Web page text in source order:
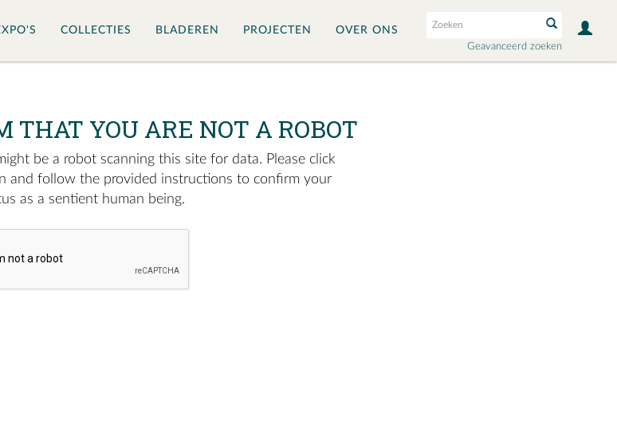
Geavanceerd zoeken
COLLECTIES BLADEREN PROJECTEN OVER ONS
THAT YOU ARE NOT A ROBOT
be a robot scanning this site for data. Please click
and follow the provided instructions to confirm your
as a sentient human being.